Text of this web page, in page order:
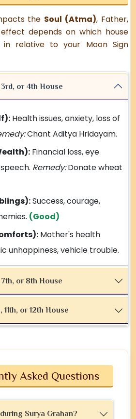
the Soul (Atma), Father,
depends on which house
relative to your Moon Sign
or 4th House
Health issues, anxiety, loss of
Chant Aditya Hridayam.
Financial loss, eye
Remedy:Donate wheat
Success, courage,
(Good)
Mother's health
unhappiness, vehicle trouble.
or 8th House
or 12th House
Asked Questions
Surya Grahan?